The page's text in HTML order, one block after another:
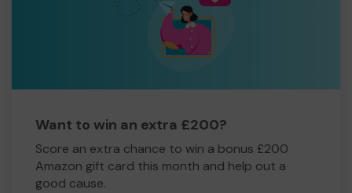
Want to win an extra £200?
Score an extra chance to win a bonus £200
Amazon gift card this month and help out a
good cause.